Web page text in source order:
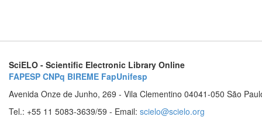
SciELO - Scientific Electronic Library Online
FAPESP CNPq BIREME FapUnifesp
Avenida Onze de Junho, 269 - Vila Clementino 04041-050 São
Tel.: +55 11 5083-3639/59 - Email: scielo@scielo.org